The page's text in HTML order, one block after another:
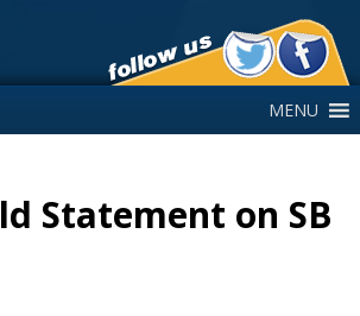
MENU
Statement on SB